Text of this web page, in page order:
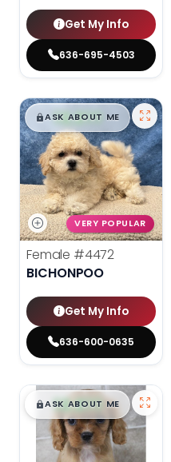
Get My Info
636-695-4503
$█,█99
ASK ABOUT ME
VERY POPULAR
Female #4472
BICHONPOO
Get My Info
636-600-0635
$█,█99
ASK ABOUT ME